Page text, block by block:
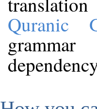
Quranic